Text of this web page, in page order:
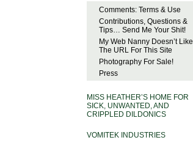
Comments: Terms & Use
Contributions, Questions &
Tips… Send Me Your Shit!
My Web Nanny Doesn’t Like
The URL For This Site
Photography For Sale!
Press
MISS HEATHER’S HOME FOR
SICK, UNWANTED, AND
CRIPPLED DILDONICS
VOMITEK INDUSTRIES